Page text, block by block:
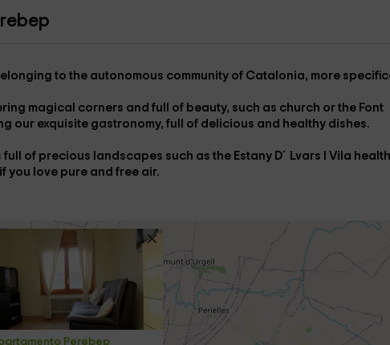
to the autonomous community of Catalonia, more
magical corners and full of beauty, such as church or the Font
our exquisite gastronomy, full of delicious and healthy dishes.
full of precious landscapes such as the Estany D´Lvars I Vila
you love pure and free air.
Perebep